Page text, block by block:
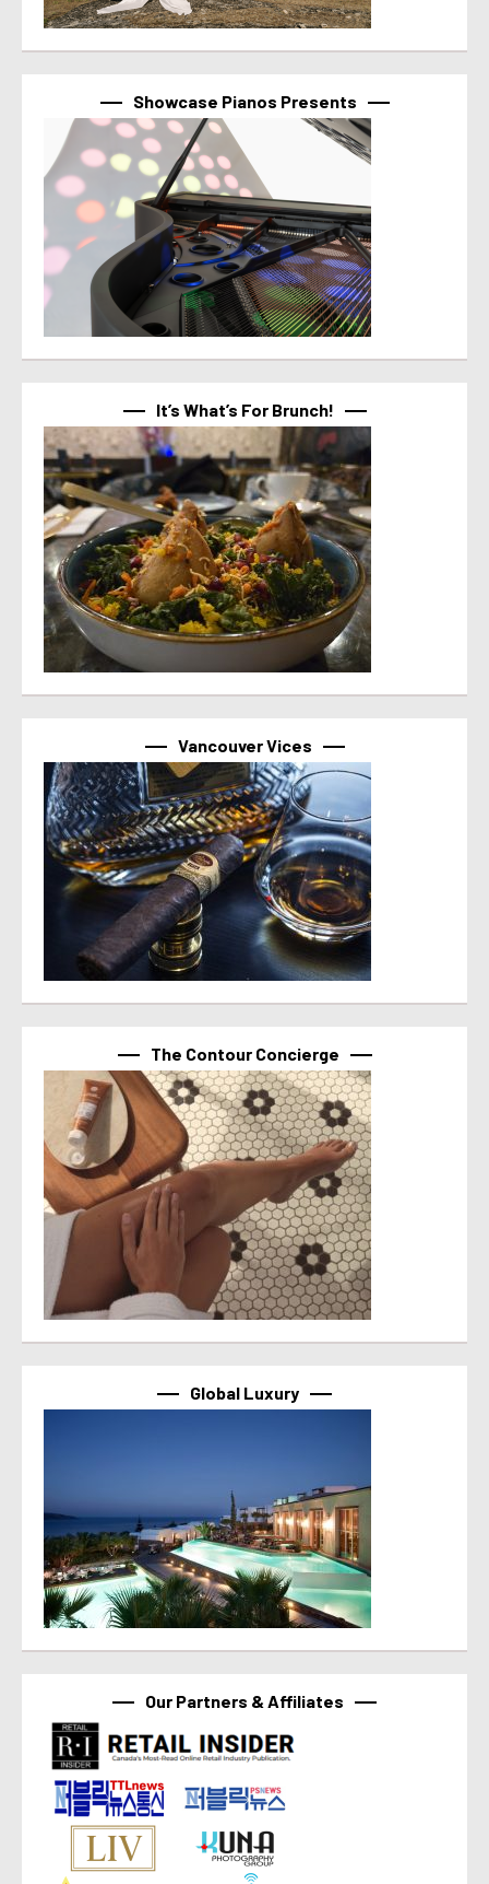
Showcase Pianos Presents
It’s What’s For Brunch!
Vancouver Vices
The Contour Concierge
Global Luxury
Our Partners & Affiliates